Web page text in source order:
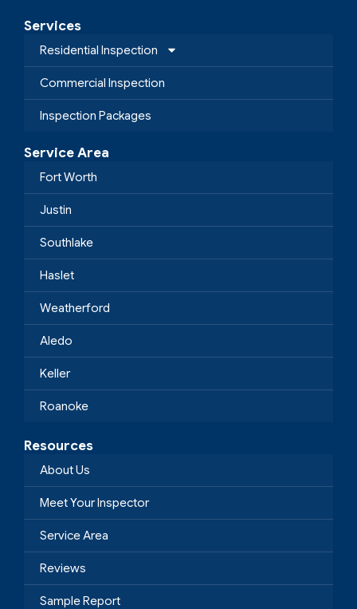
Services
Residential Inspection
Commercial Inspection
Inspection Packages
Service Area
Fort Worth
Justin
Southlake
Haslet
Weatherford
Aledo
Keller
Roanoke
Resources
About Us
Meet Your Inspector
Service Area
Reviews
Sample Report